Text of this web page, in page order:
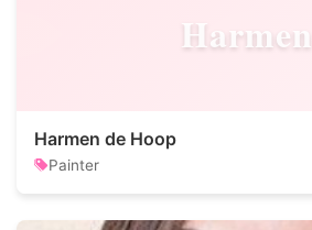
Harmen
Harmen de Hoop
Painter